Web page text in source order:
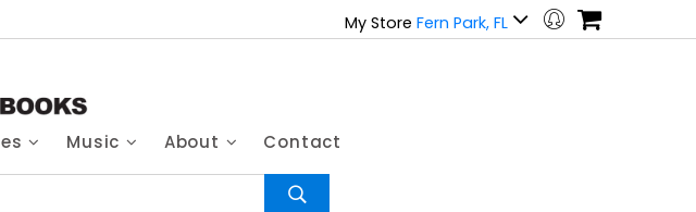
My Store Fern Park, FL
Music About Contact